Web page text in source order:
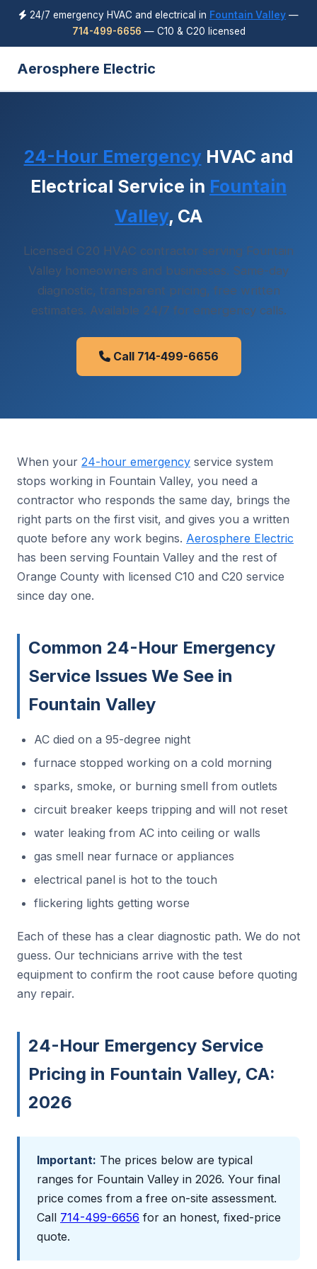
24/7 emergency HVAC and electrical in Fountain Valley —
714-499-6656 — C10 & C20 licensed
Aerosphere Electric
24-Hour EmergencyHVAC and
Electrical Service in Fountain
Valley, CA
Licensed C20 HVAC contractor serving Fountain
Valley homeowners and businesses. Same-day
diagnostic, transparent pricing, free written
estimates. Available 24/7 for emergency calls.
Call 714-499-6656
When your 24-hour emergency service system
stops working in Fountain Valley, you need a
contractor who responds the same day, brings the
right parts on the first visit, and gives you a written
quote before any work begins. Aerosphere Electric
has been serving Fountain Valley and the rest of
Orange County with licensed C10 and C20 service
since day one.
Common 24-Hour Emergency
Service Issues We See in
Fountain Valley
AC died on a 95-degree night
furnace stopped working on a cold morning
sparks, smoke, or burning smell from outlets
circuit breaker keeps tripping and will not reset
water leaking from AC into ceiling or walls
gas smell near furnace or appliances
electrical panel is hot to the touch
flickering lights getting worse
Each of these has a clear diagnostic path. We do not
guess. Our technicians arrive with the test
equipment to confirm the root cause before quoting
any repair.
24-Hour Emergency Service
Pricing in Fountain Valley, CA:
2026
Important: The prices below are typical
ranges for Fountain Valley in 2026. Your final
price comes from a free on-site assessment.
Call 714-499-6656 for an honest, fixed-price
quote.